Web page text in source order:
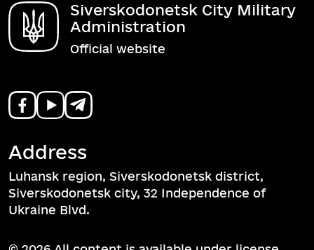
Siverskodonetsk City Military
Administration
Official website
Address
Luhansk region, Siverskodonetsk district,
Siverskodonetsk city, 32 Independence of
Ukraine Blvd.